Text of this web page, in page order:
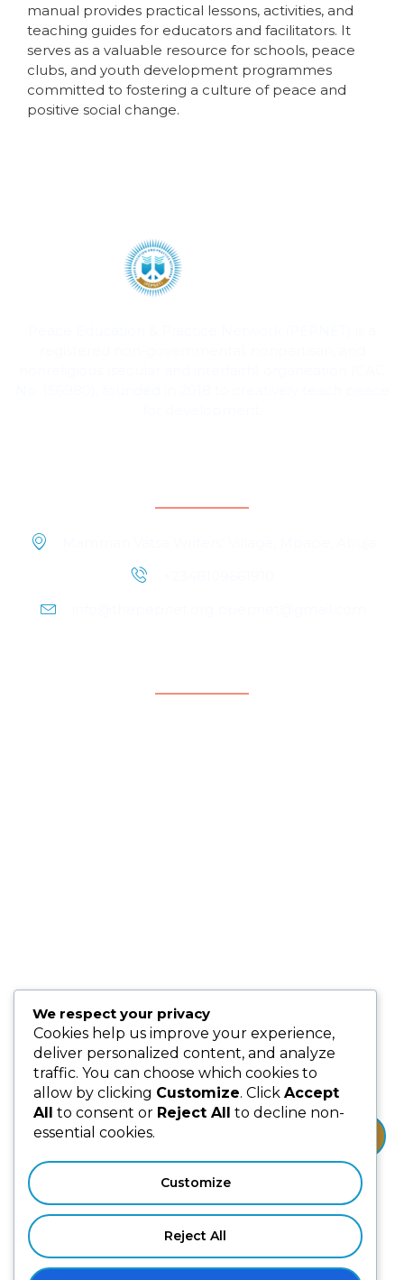
manual provides practical lessons, activities, and
teaching guides for educators and facilitators. It
serves as a valuable resource for schools, peace
clubs, and youth development programmes
committed to fostering a culture of peace and
positive social change.
Subscribe us for more update & news !!
Privacy PolicyTerms & Conditions
We respect your privacy
Cookies help us improve your experience,
deliver personalized content, and analyze
traffic. You can choose which cookies to
allow by clicking Customize. Click Accept
All to consent or Reject All to decline non-
essential cookies.
Customize
Reject All